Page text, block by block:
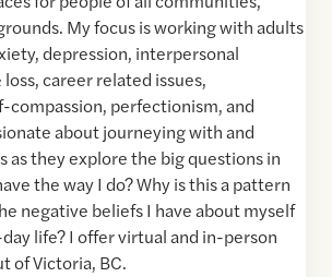
My focus is working with adults
depression, interpersonal
career related issues,
compassion, perfectionism, and
about journeying with and
as they explore the big questions in
the way I do? Why is this a pattern
negative beliefs I have about myself
life? I offer virtual and in-person
of Victoria, BC.